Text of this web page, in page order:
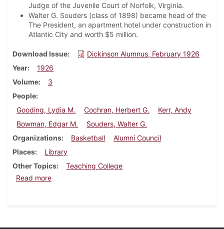
Judge of the Juvenile Court of Norfolk, Virginia.
Walter G. Souders (class of 1898) became head of the
The President, an apartment hotel under construction in
Atlantic City and worth $5 million.
Download Issue
Dickinson Alumnus, February 1926
Year
1926
Volume
3
People
Gooding, Lydia M.
Cochran, Herbert G.
Kerr, Andy
Bowman, Edgar M.
Souders, Walter G.
Organizations
Basketball
Alumni Council
Places
Library
Other Topics
Teaching College
Read moreabout Dickinson Alumnus, February 1926